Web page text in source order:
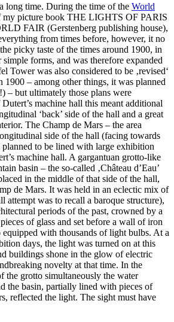
long time. During the time of the World
my picture book THE LIGHTS OF PARIS
FAIR (Gerstenberg publishing house),
from times before, however, it no
picky taste of the times around 1900, in
simple forms, and was therefore expanded
Tower was also considered to be ‚revised‘
– among other things, it was planned
– but ultimately those plans were
machine hall this meant additional
‘back’ side of the hall and a great
The Champ de Mars – the area
side of the hall (facing towards
to be lined with large exhibition
machine hall. A gargantuan grotto-like
basin – the so-called ‚Château d’Eau’
in the middle of that side of the hall,
de Mars. It was held in an eclectic mix of
attempt was to recall a baroque structure),
periods of the past, crowned by a
of glass and set before a wall of iron
equipped with thousands of light bulbs. At a
days, the light was turned on at this
buildings shone in the glow of electric
novelty at that time. In the
the grotto simultaneously the water
the basin, partially lined with pieces of
reflected the light. The sight must have